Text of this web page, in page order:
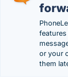
or your
them